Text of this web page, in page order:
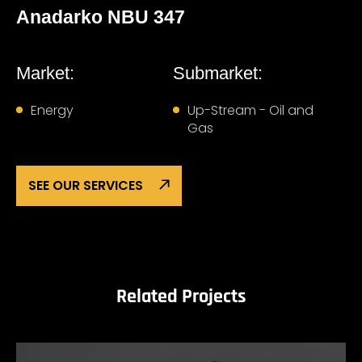
Anadarko NBU 347
Market:
Energy
Submarket:
Up-Stream - Oil and
Gas
SEE OUR SERVICES
Related Projects